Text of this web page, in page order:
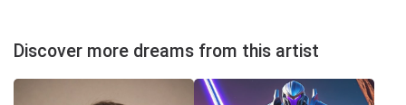
Discover more dreams from this artist